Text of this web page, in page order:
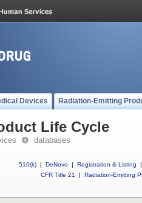
Devices Radiation-Emitting
Life Cycle
databases
510(k) | DeNovo | Registration & Listing
|
CFR Title 21
| Radiation-Emitting